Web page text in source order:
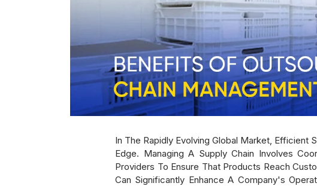
In The Rapidly Evolving Global Market, Efficient
Edge. Managing A Supply Chain Involves
Providers To Ensure That Products Reach
Can Significantly Enhance A Company's